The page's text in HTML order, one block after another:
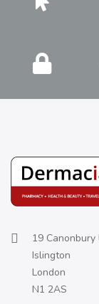
19 Canonbury
Islington
London
N1 2AS